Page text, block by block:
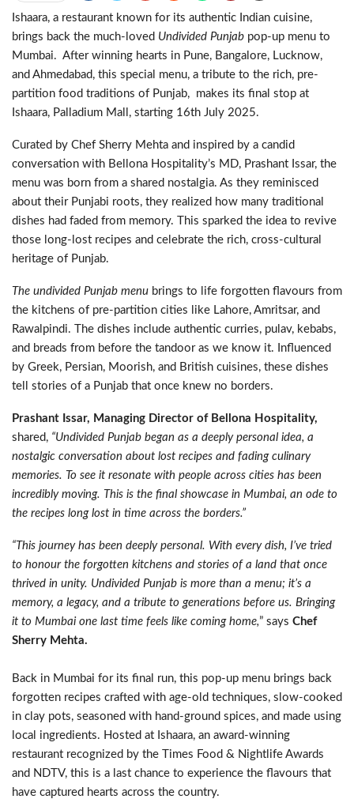
Ishaara, a restaurant known for its authentic Indian cuisine,
brings back the much-loved Undivided Punjab pop-up menu to
Mumbai. After winning hearts in Pune, Bangalore, Lucknow,
and Ahmedabad, this special menu, a tribute to the rich, pre-
partition food traditions of Punjab, makes its final stop at
Ishaara, Palladium Mall, starting 16th July 2025.
Curated by Chef Sherry Mehta and inspired by a candid
conversation with Bellona Hospitality’s MD, Prashant Issar, the
menu was born from a shared nostalgia. As they reminisced
about their Punjabi roots, they realized how many traditional
dishes had faded from memory. This sparked the idea to revive
those long-lost recipes and celebrate the rich, cross-cultural
heritage of Punjab.
The undivided Punjab menu brings to life forgotten flavours from
the kitchens of pre-partition cities like Lahore, Amritsar, and
Rawalpindi. The dishes include authentic curries, pulav, kebabs,
and breads from before the tandoor as we know it. Influenced
by Greek, Persian, Moorish, and British cuisines, these dishes
tell stories of a Punjab that once knew no borders.
Prashant Issar, Managing Director of Bellona Hospitality,
shared, “Undivided Punjab began as a deeply personal idea, a
nostalgic conversation about lost recipes and fading culinary
memories. To see it resonate with people across cities has been
incredibly moving. This is the final showcase in Mumbai, an ode to
the recipes long lost in time across the borders.”
“This journey has been deeply personal. With every dish, I’ve tried
to honour the forgotten kitchens and stories of a land that once
thrived in unity. Undivided Punjab is more than a menu; it’s a
memory, a legacy, and a tribute to generations before us. Bringing
it to Mumbai one last time feels like coming home,” says Chef
Sherry Mehta.
Back in Mumbai for its final run, this pop-up menu brings back
forgotten recipes crafted with age-old techniques, slow-cooked
in clay pots, seasoned with hand-ground spices, and made using
local ingredients. Hosted at Ishaara, an award-winning
restaurant recognized by the Times Food & Nightlife Awards
and NDTV, this is a last chance to experience the flavours that
have captured hearts across the country.